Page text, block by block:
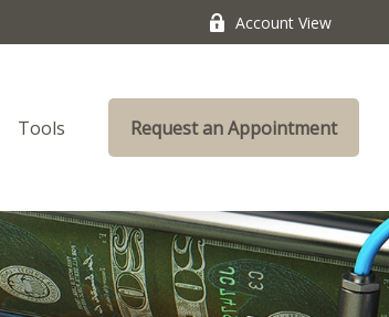
Account View
Tools Request an Appointment